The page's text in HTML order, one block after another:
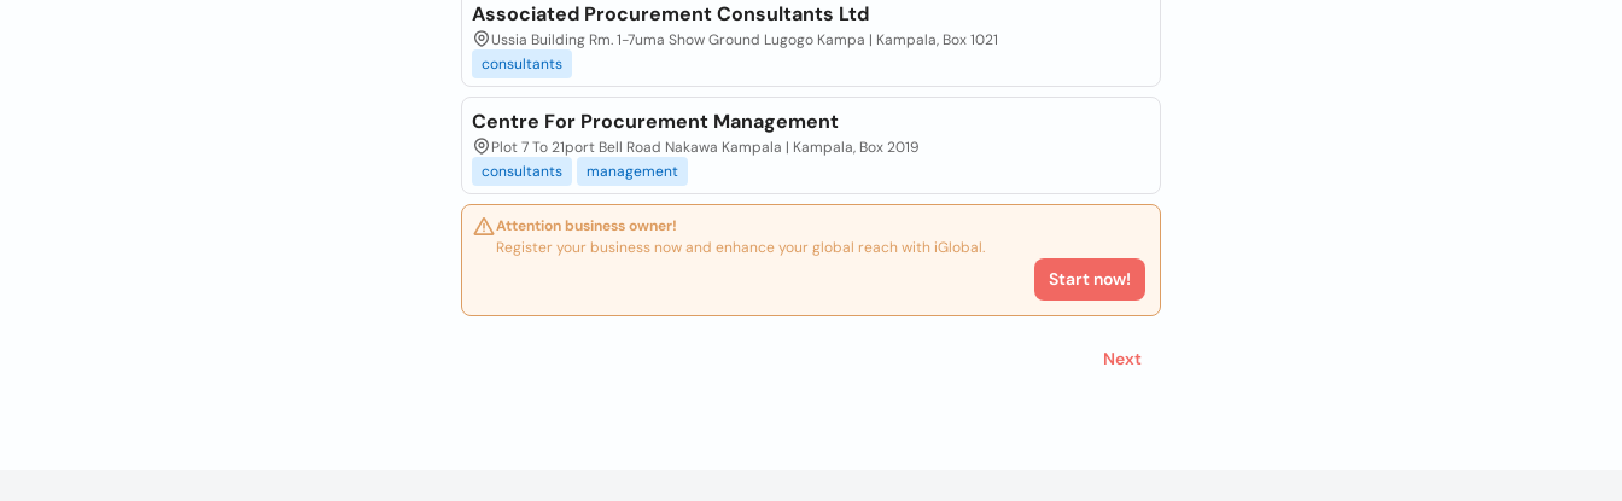
Associated Procurement Consultants Ltd
Ussia Building Rm. 1-7uma Show Ground Lugogo Kampa | Kampala, Box 1021
consultants
Centre For Procurement Management
Plot 7 To 21port Bell Road Nakawa Kampala | Kampala, Box 2019
consultants
management
Attention business owner!
Register your business now and enhance your global reach with iGlobal.
Start now!
Next